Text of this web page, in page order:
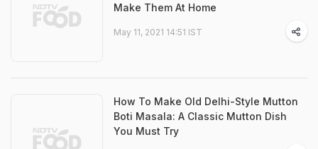
Make Them At Home
May 11, 2021 14:51 IST
How To Make Old Delhi-Style Mutton
Boti Masala: A Classic Mutton Dish
You Must Try